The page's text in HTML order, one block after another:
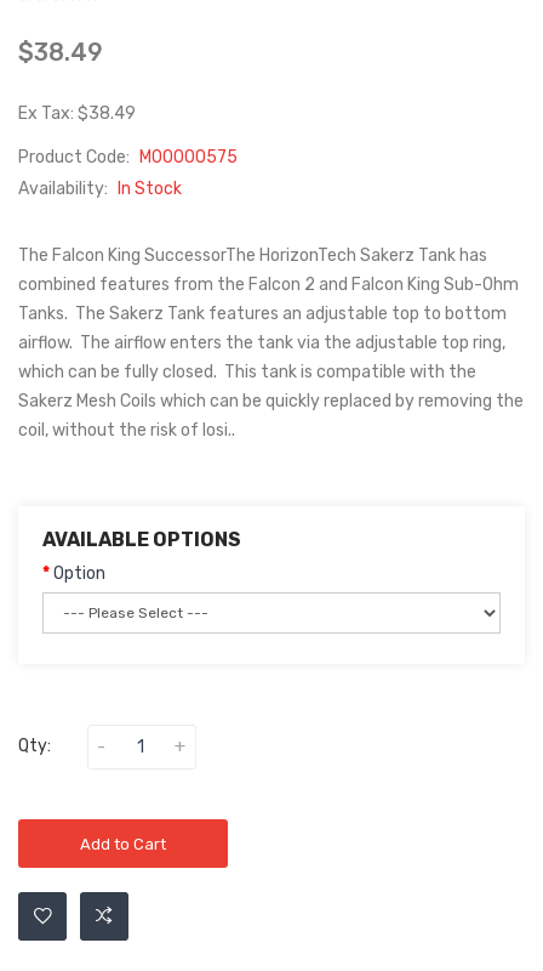
$38.49
Ex Tax: $38.49
Product Code:
M00000575
Availability:
In Stock
The Falcon King SuccessorThe HorizonTech Sakerz Tank has
combined features from the Falcon 2 and Falcon King Sub-Ohm
Tanks. The Sakerz Tank features an adjustable top to bottom
airflow. The airflow enters the tank via the adjustable top ring,
which can be fully closed. This tank is compatible with the
Sakerz Mesh Coils which can be quickly replaced by removing the
coil, without the risk of losi..
AVAILABLE OPTIONS
Option
Qty:
Add to Cart